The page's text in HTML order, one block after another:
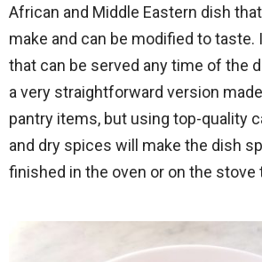
African and Middle Eastern dish
make and can be modified to taste.
that can be served any time of the
a very straightforward version
pantry items, but using top-quality
and dry spices will make the dish
finished in the oven or on the stove